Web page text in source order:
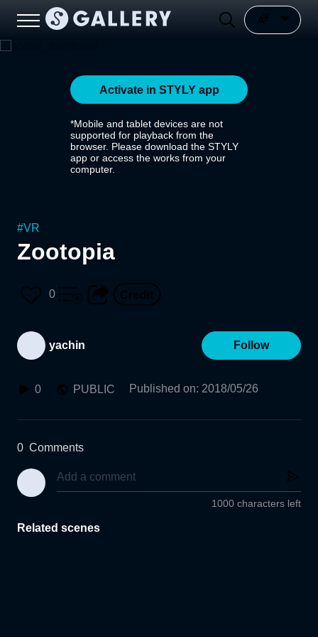
Activate in STYLY app
*Mobile and tablet devices are not
supported for playback from the
browser. Please download the STYLY
app or access the works from your
computer.
#VR
Zootopia
0
yachin Follow
0 PUBLIC Published on: 2018/05/26
0 Comments
1000 characters left
Related scenes